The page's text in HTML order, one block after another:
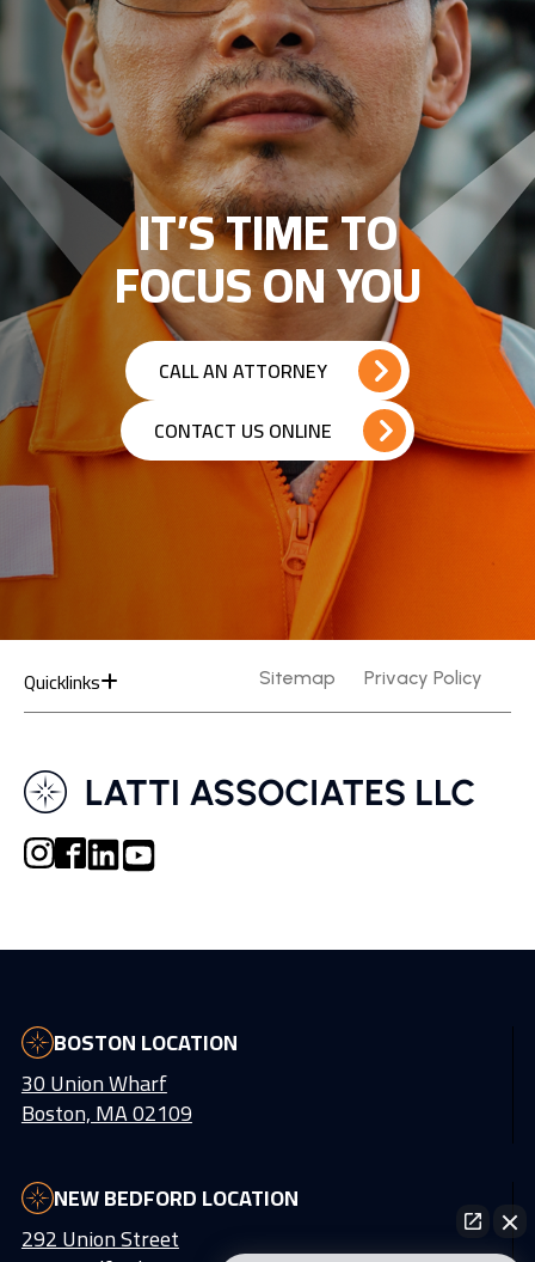
IT’S TIME TO
FOCUS ON YOU
CALL AN ATTORNEY
CONTACT US ONLINE
Quicklinks Sitemap Privacy Policy
BOSTON LOCATION
30 Union Wharf
Boston, MA 02109
NEW BEDFORD LOCATION
292 Union Street